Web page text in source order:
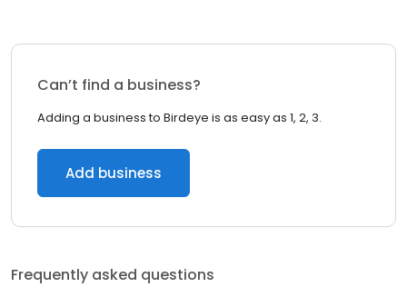
Can’t find a business?
Adding a business to Birdeye is as easy as 1, 2, 3.
Add business
Frequently asked questions